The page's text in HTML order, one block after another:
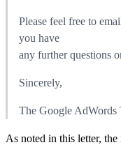
Please feel free to
you have
any further questions
Sincerely,
The Google AdWords
As noted in this letter,